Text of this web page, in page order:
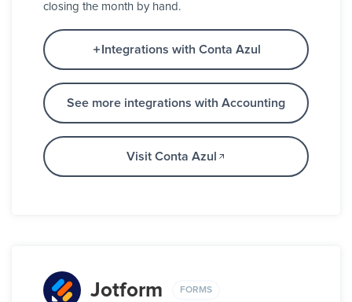
closing the month by hand.
Integrations with Conta Azul
See more integrations with Accounting
Visit Conta Azul
Jotform FORMS